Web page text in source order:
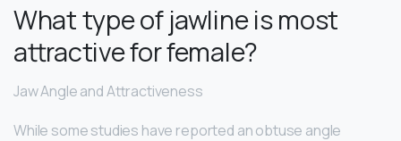
What type of jawline is most
attractive for female?
Jaw Angle and Attractiveness
While some studies have reported an obtuse angle